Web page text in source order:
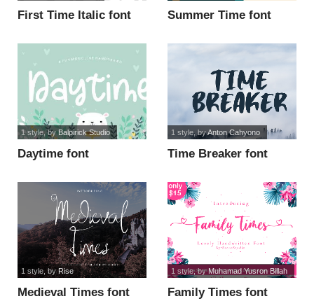
First Time Italic font Summer Time font
Daytime font
1 style, byBalpirick Studio
Time Breaker font
1 style, byAnton Cahyono
Medieval Times font
1 style, byRise
Family Times font
1 style, byMuhamad Yusron Billah